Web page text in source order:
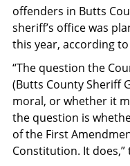
offenders in Butts
sheriff’s office was
this year, according
“The question the
(Butts County Sheriff
moral, or whether it
the question is
of the First
Constitution. It does,”